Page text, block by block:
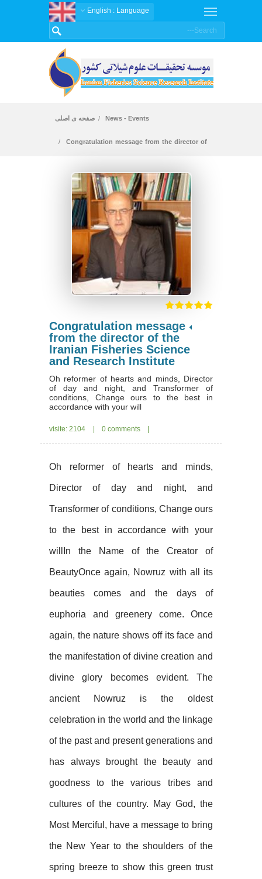
Language
: English
صفحه ی اصلی News - Events
Congratulation message from the director of
Institute
Congratulation message
from the director of the
Iranian Fisheries Science
and Research Institute
Oh reformer of hearts and minds, Director
of day and night, and Transformer of
conditions, Change ours to the best in
accordance with your will
visite: 2104 0 comments
Oh reformer of hearts and minds,
Director of day and night, and
Transformer of conditions, Change ours
to the best in accordance with your
willIn the Name of the Creator of
BeautyOnce again, Nowruz with all its
beauties comes and the days of
euphoria and greenery come. Once
again, the nature shows off its face and
the manifestation of divine creation and
divine glory becomes evident. The
ancient Nowruz is the oldest
celebration in the world and the linkage
of the past and present generations and
has always brought the beauty and
goodness to the various tribes and
cultures of the country. May God, the
Most Merciful, have a message to bring
the New Year to the shoulders of the
spring breeze to show this green trust